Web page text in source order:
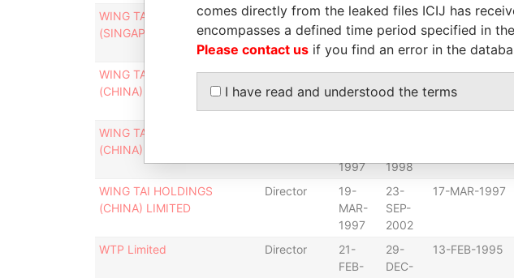
WING TAI HOLDINGS
(SINGAPORE) LIMITED
Director
19-
MAR-
1997
23-
SEP-
2002
17-MAR-1997
WING TAI HOLDINGS
(CHINA) LIMITED
Chairman of
the board
31-
DEC-
1998
23-
SEP-
2002
17-MAR-1997
WING TAI HOLDINGS
(CHINA) LIMITED
1997
1998
WING TAI HOLDINGS
(CHINA) LIMITED
Director
19-
MAR-
1997
23-
SEP-
2002
17-MAR-1997
WTP Limited Director
21-
FEB-
29-
DEC-
13-FEB-1995
comes directly from the leaked files ICIJ has
encompasses a defined time period specified in
Please contact us if you find an error in the
I have read and understood the terms